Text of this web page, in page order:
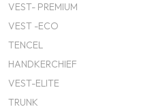
VEST- PREMIUM
VEST -ECO
TENCEL
HANDKERCHIEF
VEST-ELITE
TRUNK